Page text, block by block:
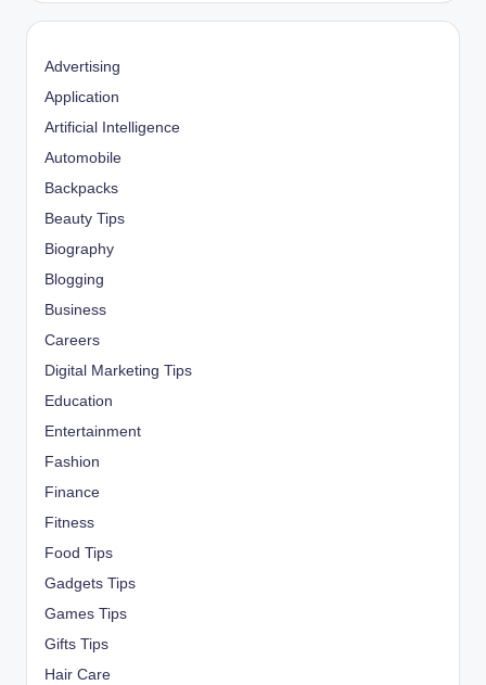
Advertising
Application
Artificial Intelligence
Automobile
Backpacks
Beauty Tips
Biography
Blogging
Business
Careers
Digital Marketing Tips
Education
Entertainment
Fashion
Finance
Fitness
Food Tips
Gadgets Tips
Games Tips
Gifts Tips
Hair Care